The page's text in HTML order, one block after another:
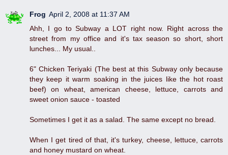
Frog April 2, 2008 at 11:37 AM
Ahh, I go to Subway a LOT right now. Right across the
street from my office and it's tax season so short, short
lunches... My usual..
6" Chicken Teriyaki (The best at this Subway only because
they keep it warm soaking in the juices like the hot roast
beef) on wheat, american cheese, lettuce, carrots and
sweet onion sauce - toasted
Sometimes I get it as a salad. The same except no bread.
When I get tired of that, it's turkey, cheese, lettuce, carrots
and honey mustard on wheat.